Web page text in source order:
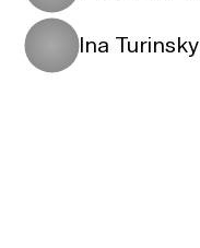
Ina Turinsky